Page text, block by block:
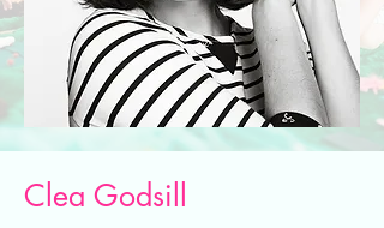
Clea Godsill